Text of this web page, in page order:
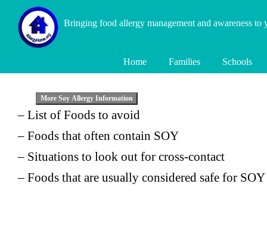
Bringing food allergy management and awareness to
Home Families Schools
– List of Foods to avoid
– Foods that often contain SOY
– Situations to look out for cross-contact
– Foods that are usually considered safe for